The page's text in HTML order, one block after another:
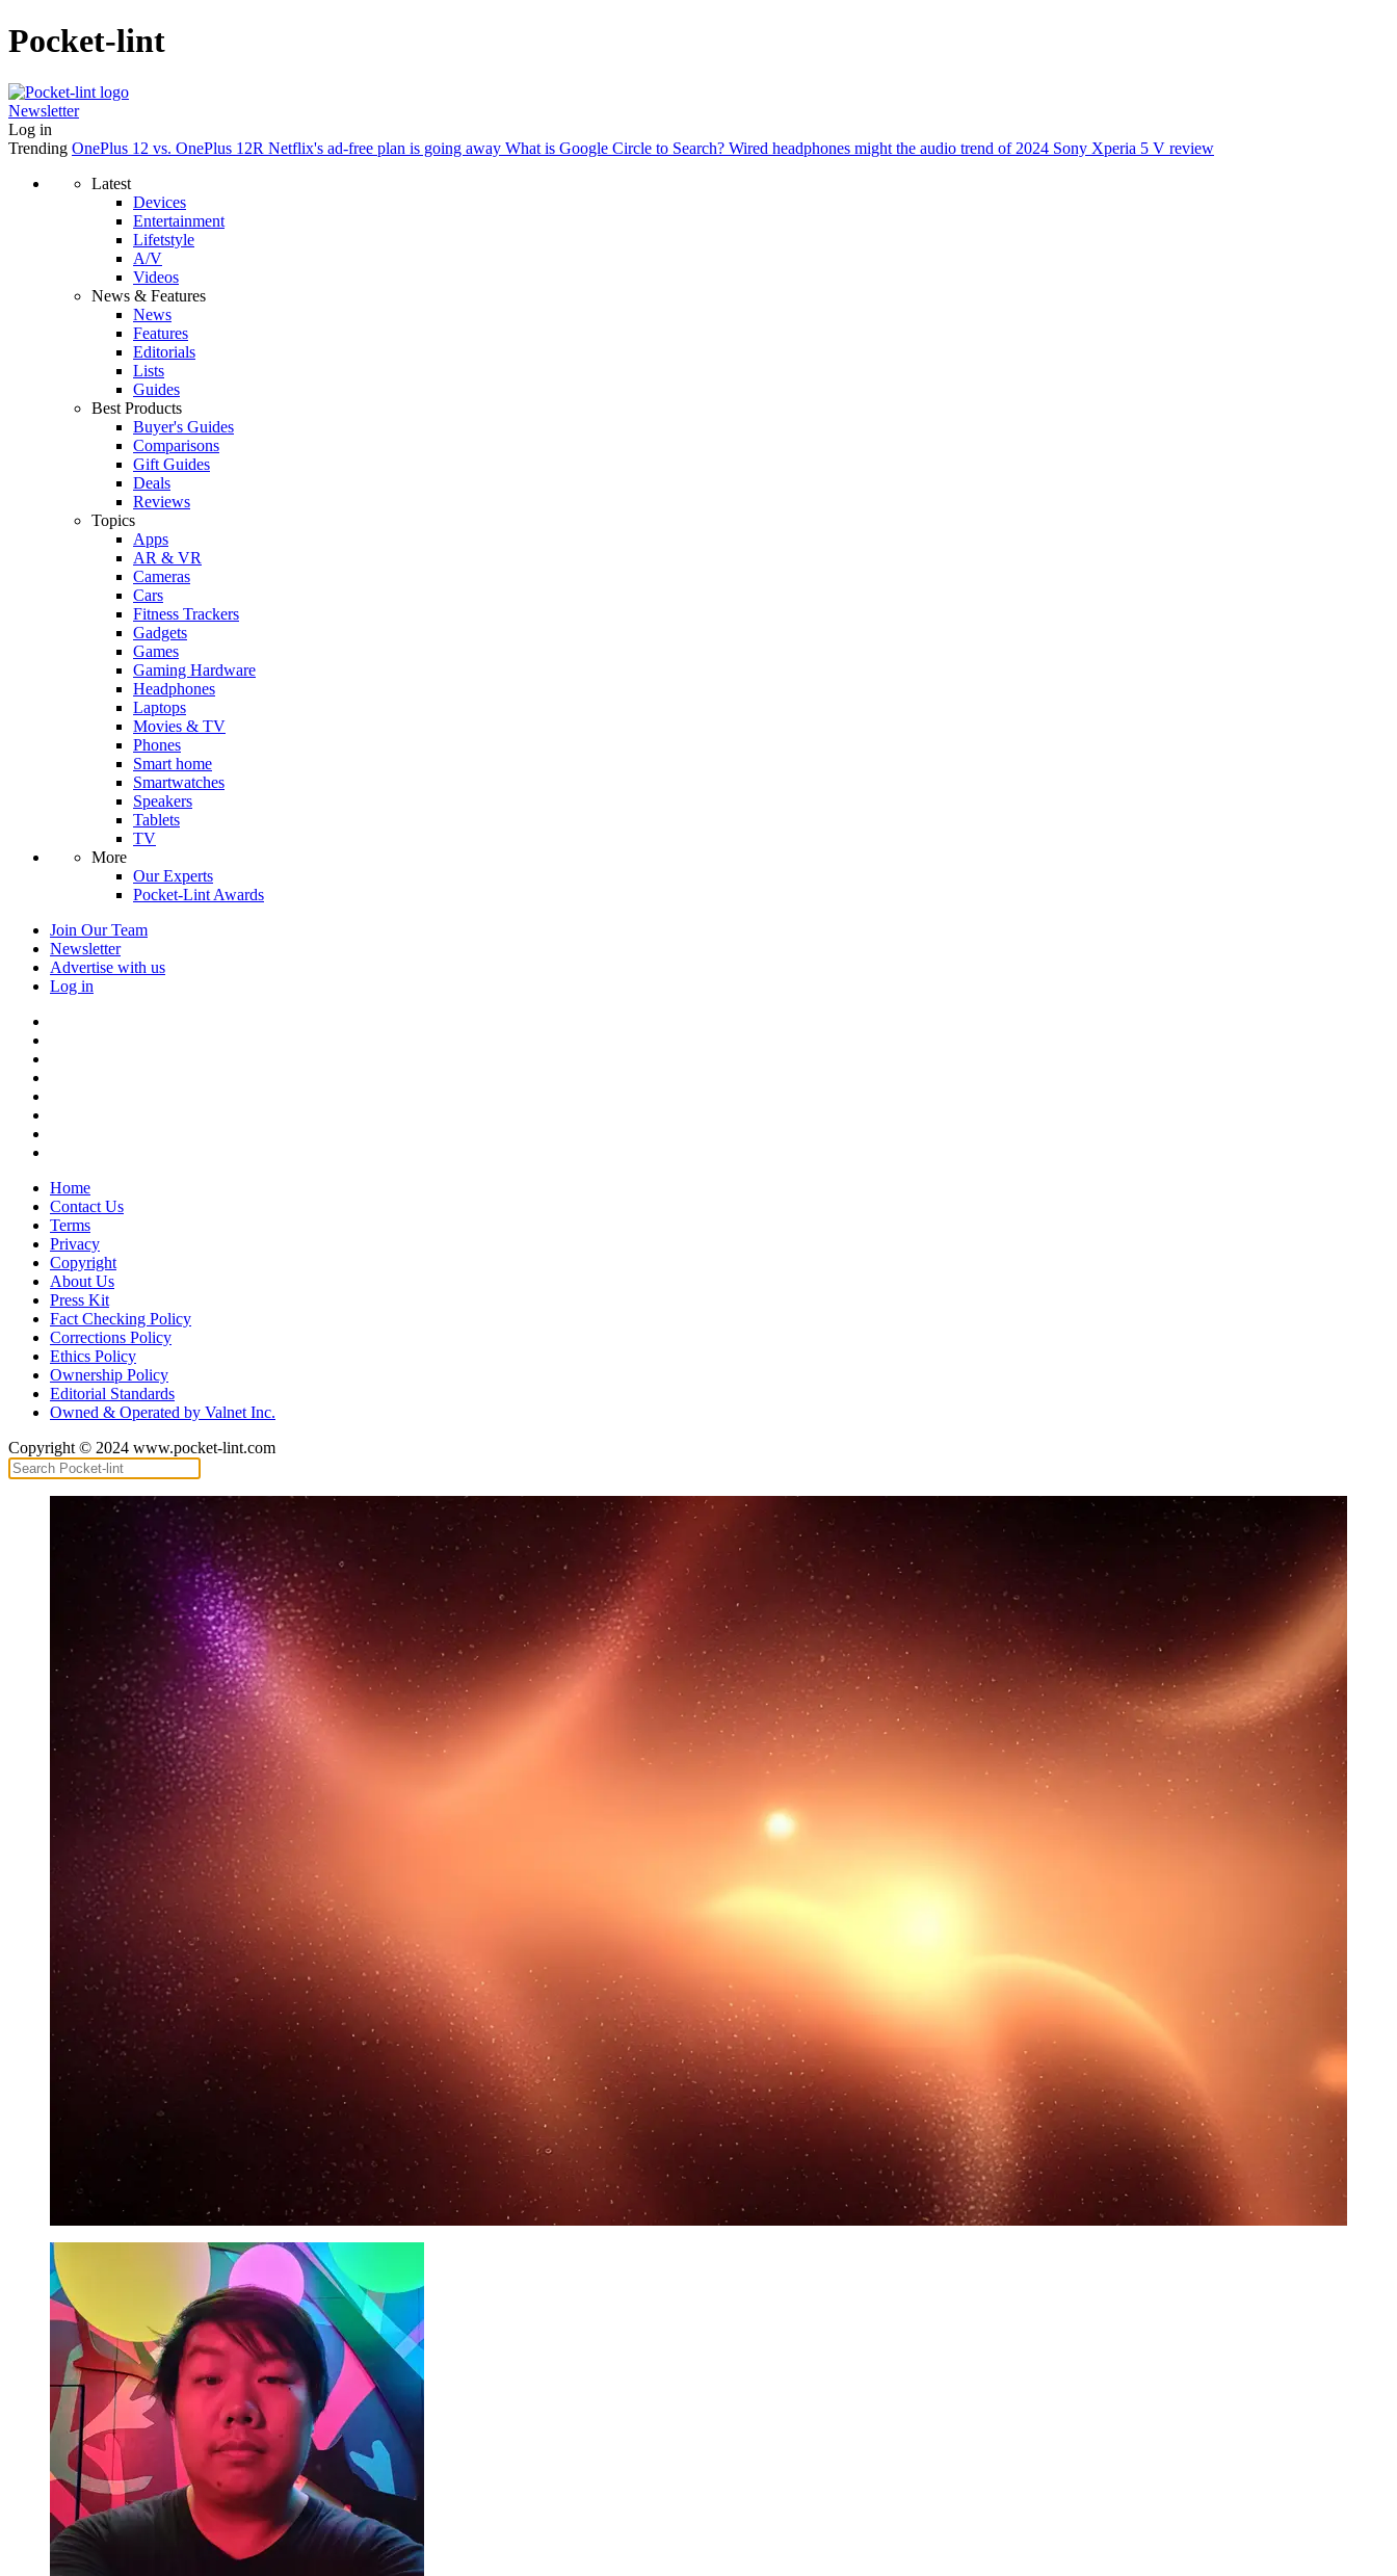
Pocket-lint
Newsletter
Log in
Trending OnePlus 12 vs. OnePlus 12R Netflix's ad-free plan is going away What is Google Circle to Search? Wired headphones might the audio trend of 2024 Sony Xperia 5 V review
Latest
Devices
Entertainment
Lifetstyle
A/V
Videos
News & Features
News
Features
Editorials
Lists
Guides
Best Products
Buyer's Guides
Comparisons
Gift Guides
Deals
Reviews
Topics
Apps
AR & VR
Cameras
Cars
Fitness Trackers
Gadgets
Games
Gaming Hardware
Headphones
Laptops
Movies & TV
Phones
Smart home
Smartwatches
Speakers
Tablets
TV
More
Our Experts
Pocket-Lint Awards
Join Our Team
Newsletter
Advertise with us
Log in
Home
Contact Us
Terms
Privacy
Copyright
About Us
Press Kit
Fact Checking Policy
Corrections Policy
Ethics Policy
Ownership Policy
Editorial Standards
Owned & Operated by Valnet Inc.
Copyright © 2024 www.pocket-lint.com